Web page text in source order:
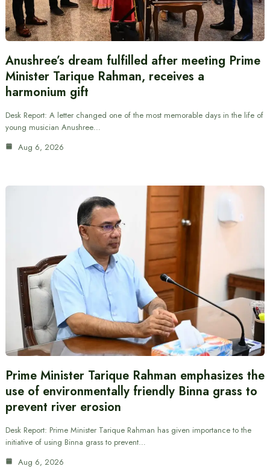
Anushree’s dream fulfilled after meeting Prime
Minister Tarique Rahman, receives a
harmonium gift
Desk Report: A letter changed one of the most memorable days in the life of
young musician Anushree…
Aug 6, 2026
Prime Minister Tarique Rahman emphasizes the
use of environmentally friendly Binna grass to
prevent river erosion
Desk Report: Prime Minister Tarique Rahman has given importance to the
initiative of using Binna grass to prevent…
Aug 6, 2026